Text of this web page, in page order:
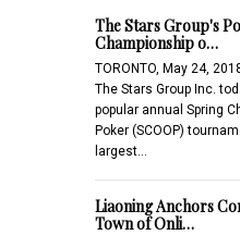
The Stars Group's
Championship o…
TORONTO, May 24,
The Stars Group Inc.
popular annual Spring
Poker (SCOOP)
largest…
Liaoning Anchors
Town of Onli…